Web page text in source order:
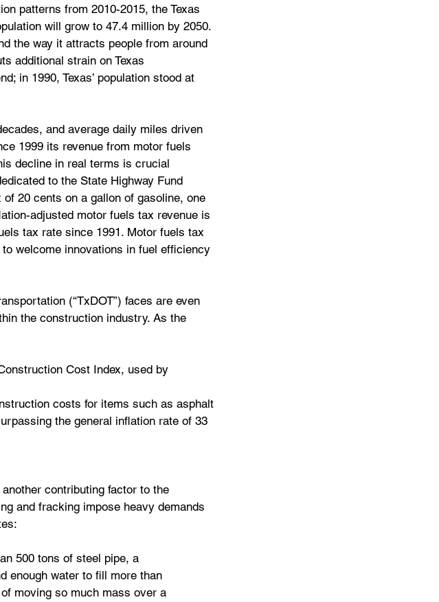
patterns from 2010-2015, the Texas
will grow to 47.4 million by 2050.
the way it attracts people from around
additional strain on Texas
in 1990, Texas’ population stood at
and average daily miles driven
1999 its revenue from motor fuels
decline in real terms is crucial
to the State Highway Fund
20 cents on a gallon of gasoline, one
adjusted motor fuels tax revenue is
tax rate since 1991. Motor fuels tax
welcome innovations in fuel efficiency
(“TxDOT”) faces are even
the construction industry. As the
Cost Index, used by
costs for items such as asphalt
the general inflation rate of 33
contributing factor to the
and fracking impose heavy demands
500 tons of steel pipe, a
enough water to fill more than
moving so much mass over a